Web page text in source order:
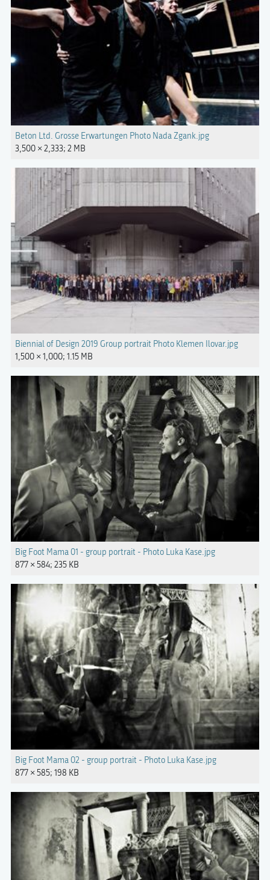
Beton Ltd. Grosse Erwartungen Photo Nada Zgank.jpg
3,500 × 2,333; 2 MB
Biennial of Design 2019 Group portrait Photo Klemen Ilovar.jpg
1,500 × 1,000; 1.15 MB
Big Foot Mama 01 - group portrait - Photo Luka Kase.jpg
877 × 584; 235 KB
Big Foot Mama 02 - group portrait - Photo Luka Kase.jpg
877 × 585; 198 KB